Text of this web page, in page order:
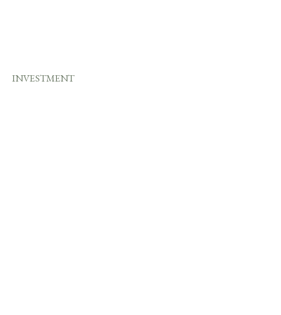
INVESTMENT